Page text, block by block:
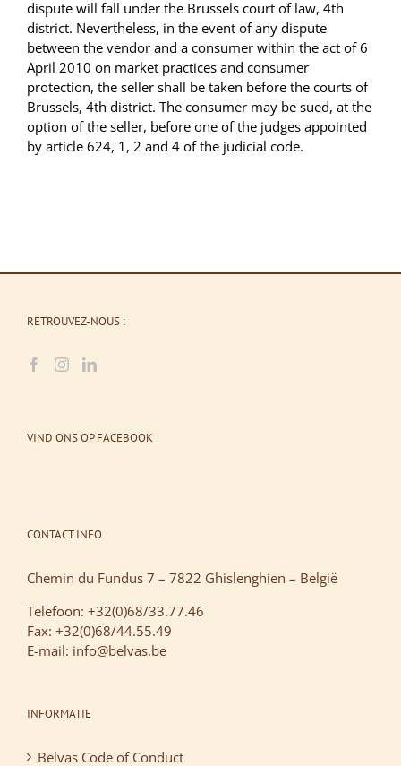
dispute will fall under the Brussels court of law, 4th
district. Nevertheless, in the event of any dispute
between the vendor and a consumer within the act of 6
April 2010 on market practices and consumer
protection, the seller shall be taken before the courts of
Brussels, 4th district. The consumer may be sued, at the
option of the seller, before one of the judges appointed
by article 624, 1, 2 and 4 of the judicial code.
RETROUVEZ-NOUS :
VIND ONS OP FACEBOOK
CONTACT INFO
Chemin du Fundus 7 – 7822 Ghislenghien – België
Telefoon: +32(0)68/33.77.46
Fax: +32(0)68/44.55.49
E-mail: info@belvas.be
INFORMATIE
Belvas Code of Conduct